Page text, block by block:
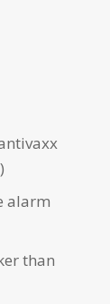
alarm
than